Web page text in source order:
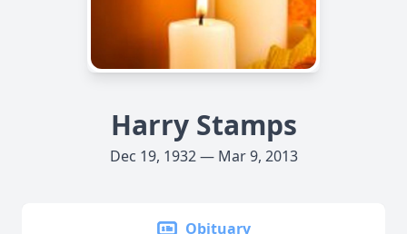
Harry Stamps
Dec 19, 1932 — Mar 9, 2013
Obituary